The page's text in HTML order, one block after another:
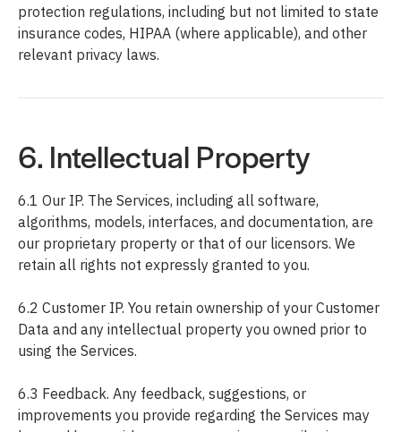
protection regulations, including but not limited to state
insurance codes, HIPAA (where applicable), and other
relevant privacy laws.
6. Intellectual Property
6.1 Our IP. The Services, including all software,
algorithms, models, interfaces, and documentation, are
our proprietary property or that of our licensors. We
retain all rights not expressly granted to you.
6.2 Customer IP. You retain ownership of your Customer
Data and any intellectual property you owned prior to
using the Services.
6.3 Feedback. Any feedback, suggestions, or
improvements you provide regarding the Services may